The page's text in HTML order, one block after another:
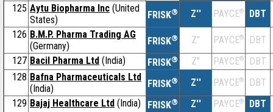
125 Aytu Biopharma Inc (United
States)
FRISK® Z'' PAYCE®
DBT
126 B.M.P. Pharma Trading AG
(Germany)
FRISK® Z'' PAYCE®
DBT
127 Bacil Pharma Ltd (India) FRISK® Z'' PAYCE®
DBT
128 Bafna Pharmaceuticals Ltd
(India)
FRISK® Z'' PAYCE®
DBT
129 Bajaj Healthcare Ltd (India) FRISK® Z'' PAYCE®
DBT